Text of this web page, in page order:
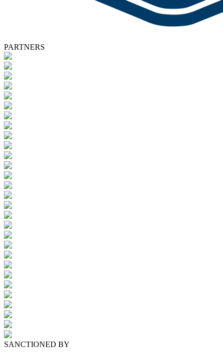
PARTNERS
SANCTIONED BY